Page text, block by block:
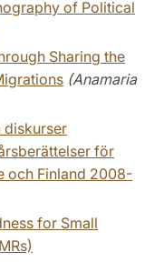
of Political
Sharing the
(Anamaria
diskurser
för
och Finland 2008-
for Small